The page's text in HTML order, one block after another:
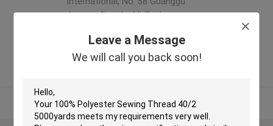
Leave a Message
We will call you back soon!
Avenue, Donghu Hi-Tech
,China
5.0
View More